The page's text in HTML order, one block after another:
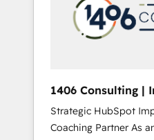
AI活用に関するご相談
ど、構想段階からお気
approach and we're
work with some of
industries but
projects where data
systems integrations
1406 Consulting |
Integration, AI
Strategic HubSpot
Coaching Partner As an Elite HubSpot